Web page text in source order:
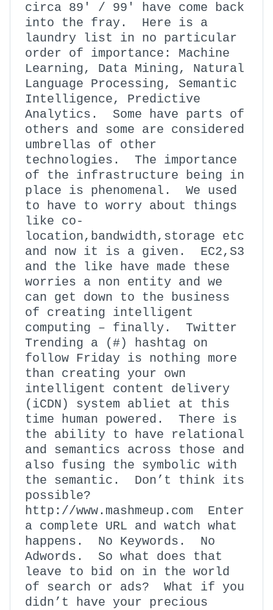
circa 89′ / 99′ have come back
into the fray. Here is a
laundry list in no particular
order of importance: Machine
Learning, Data Mining, Natural
Language Processing, Semantic
Intelligence, Predictive
Analytics. Some have parts of
others and some are considered
umbrellas of other
technologies. The importance
of the infrastructure being in
place is phenomenal. We used
to have to worry about things
like co-
location,bandwidth,storage etc
and now it is a given. EC2,S3
and the like have made these
worries a non entity and we
can get down to the business
of creating intelligent
computing – finally. Twitter
Trending a (#) hashtag on
follow Friday is nothing more
than creating your own
intelligent content delivery
(iCDN) system abliet at this
time human powered. There is
the ability to have relational
and semantics across those and
also fusing the symbolic with
the semantic. Don’t think its
possible?
http://www.mashmeup.com Enter
a complete URL and watch what
happens. No Keywords. No
Adwords. So what does that
leave to bid on in the world
of search or ads? What if you
didn’t have your precious